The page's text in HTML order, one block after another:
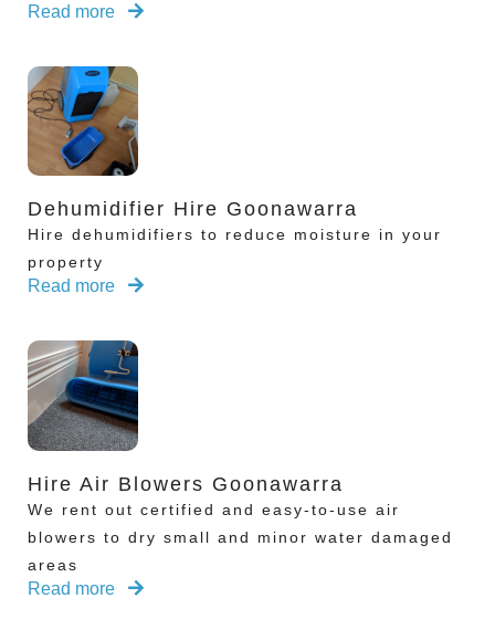
Read more
Dehumidifier Hire Goonawarra
Hire dehumidifiers to reduce moisture in your
property
Read more
Hire Air Blowers Goonawarra
We rent out certified and easy-to-use air
blowers to dry small and minor water damaged
areas
Read more